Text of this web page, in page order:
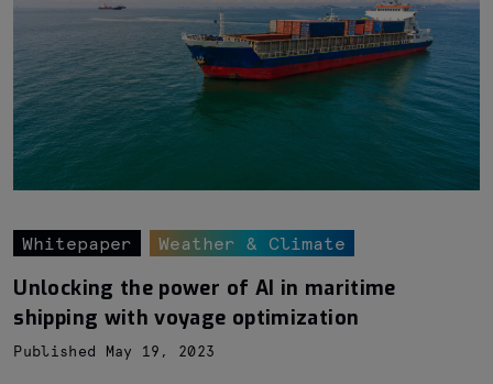
Whitepaper Weather & Climate
Unlocking the power of AI in maritime
shipping with voyage optimization
Published May 19, 2023